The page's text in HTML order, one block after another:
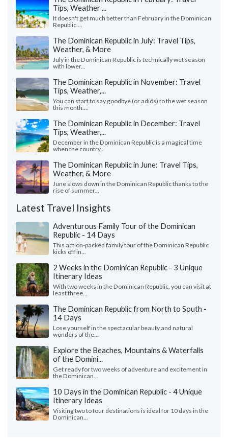
Tips, Weather ...
It doesn't get much better than February in the Dominican
Republic....
The Dominican Republic in July: Travel Tips,
Weather, & More
July in the Dominican Republic is technically wet season
with lower...
The Dominican Republic in November: Travel
Tips, Weather,...
You can start to say goodbye (or adiós) to the wet season
this month....
The Dominican Republic in December: Travel
Tips, Weather,...
December in the Dominican Republic is a magical time
when the country...
The Dominican Republic in June: Travel Tips,
Weather, & More
June slows down in the Dominican Republic thanks to the
rise of summer...
Latest Travel Insights
Adventurous Family Tour of the Dominican
Republic - 14 Days
This action-packed family tour of the Dominican Republic
kicks off in...
2 Weeks in the Dominican Republic - 3 Unique
Itinerary Ideas
With two weeks in the Dominican Republic, you can visit at
least three...
The Dominican Republic from North to South -
14 Days
Lose yourself in the spectacular beauty and natural
wonders of the...
Explore the Beaches, Mountains & Waterfalls
of the Domini...
Get ready for two weeks of adventure and excitement in
the Dominican...
10 Days in the Dominican Republic - 4 Unique
Itinerary Ideas
Visiting two to four destinations is ideal for 10 days in the
Dominican...